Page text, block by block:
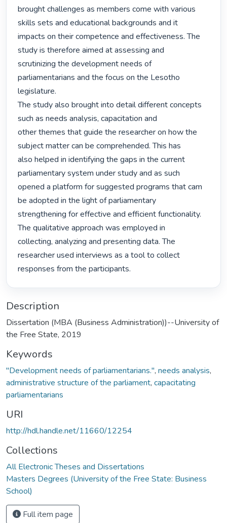
brought challenges as members come with various
skills sets and educational backgrounds and it
impacts on their competence and effectiveness. The
study is therefore aimed at assessing and
scrutinizing the development needs of
parliamentarians and the focus on the Lesotho
legislature.
The study also brought into detail different concepts
such as needs analysis, capacitation and
other themes that guide the researcher on how the
subject matter can be comprehended. This has
also helped in identifying the gaps in the current
parliamentary system under study and as such
opened a platform for suggested programs that cam
be adopted in the light of parliamentary
strengthening for effective and efficient functionality.
The qualitative approach was employed in
collecting, analyzing and presenting data. The
researcher used interviews as a tool to collect
responses from the participants.
Description
Dissertation (MBA (Business Administration))--University of
the Free State, 2019
Keywords
"Development needs of parliamentarians.", needs analysis,
administrative structure of the parliament, capacitating
parliamentarians
URI
http://hdl.handle.net/11660/12254
Collections
All Electronic Theses and Dissertations
Masters Degrees (University of the Free State: Business
School)
Full item page